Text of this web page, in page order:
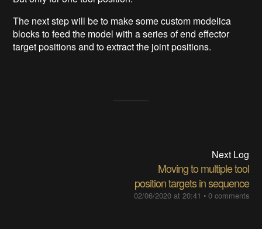
The next step will be to make some custom modelica
blocks to feed the model with a series of end effector
target positions and to extract the joint positions.
Next Log
Moving to multiple tool
position targets in sequence
02/06/2020 at 20:41 • 0 comments